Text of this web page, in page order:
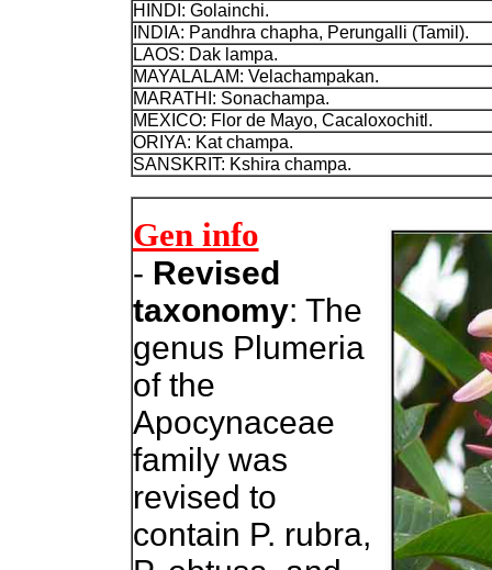
HINDI: Golainchi.
INDIA: Pandhra chapha, Perungalli (Tamil).
LAOS: Dak lampa.
MAYALALAM: Velachampakan.
MARATHI: Sonachampa.
MEXICO: Flor de Mayo, Cacaloxochitl.
ORIYA: Kat champa.
SANSKRIT: Kshira champa.
Gen info
- Revised
taxonomy: The
genus Plumeria
of the
Apocynaceae
family was
revised to
contain P. rubra,